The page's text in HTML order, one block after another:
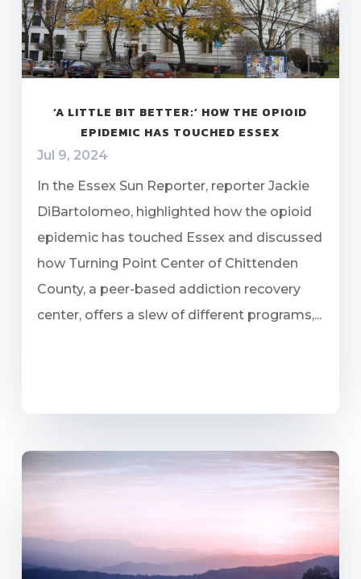
‘A LITTLE BIT BETTER:’ HOW THE OPIOID
EPIDEMIC HAS TOUCHED ESSEX
Jul 9, 2024
In the Essex Sun Reporter, reporter Jackie
DiBartolomeo, highlighted how the opioid
epidemic has touched Essex and discussed
how Turning Point Center of Chittenden
County, a peer-based addiction recovery
center, offers a slew of different programs,...